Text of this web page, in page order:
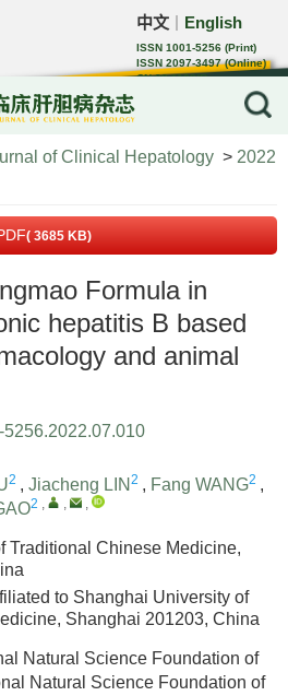
中文 English
ISSN 1001-5256 (Print)
ISSN 2097-3497 (Online)
CN 22-1108/R
of Clinical Hepatology > 2022
( 3685 KB)
Formula in
hepatitis B based
and animal
2 , Jiacheng LIN 2 , Fang WANG2 ,
2 , , ,
Traditional Chinese Medicine,
to Shanghai University of
Shanghai 201203, China
Natural Science Foundation of
Natural Science Foundation of